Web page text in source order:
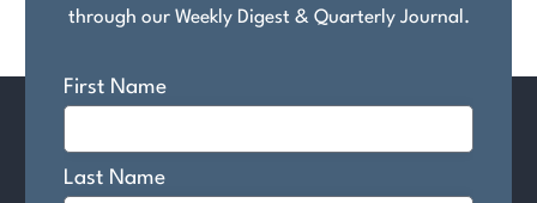
through our Weekly Digest & Quarterly Journal.